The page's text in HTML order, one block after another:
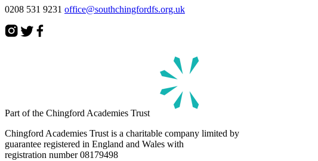
0208 531 9231 office@southchingfordfs.org.uk
Part of the Chingford Academies Trust
Chingford Academies Trust is a charitable company limited by
guarantee registered in England and Wales with
registration number08179498